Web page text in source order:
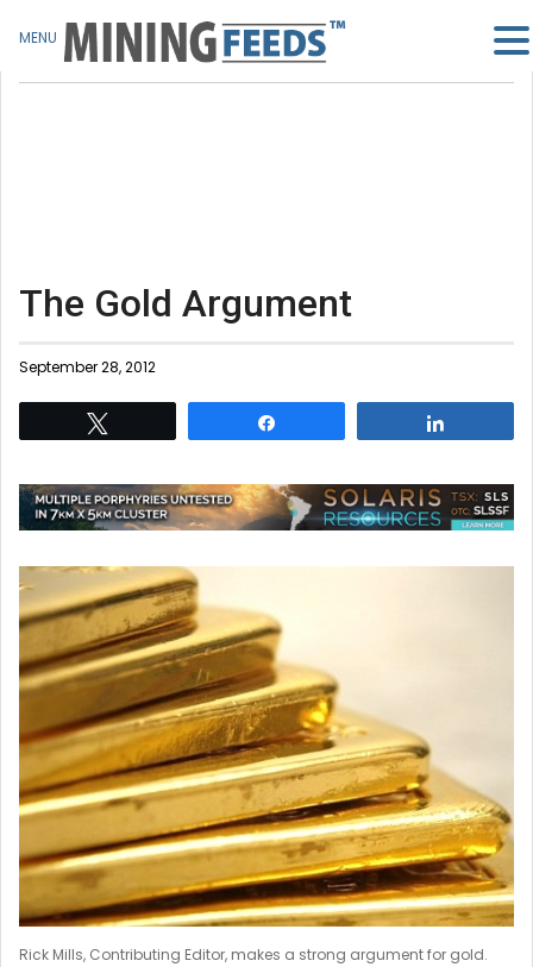
The Gold Argument
September 28, 2012
Rick Mills, Contributing Editor, makes a strong argument for gold.
MENU